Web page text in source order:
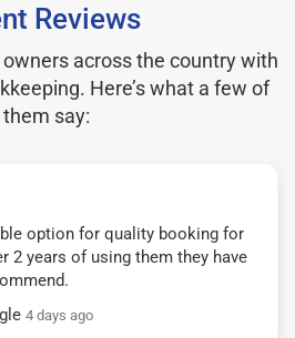
Reviews
across the country with
Here’s what a few of
them say:
option for quality booking for
2 years of using them they have
4 days ago